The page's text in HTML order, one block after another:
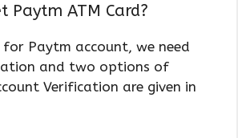
Paytm ATM Card?
Paytm account, we need
and two options of
Verification are given in